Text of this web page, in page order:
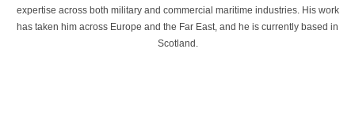
expertise across both military and commercial maritime industries. His work
has taken him across Europe and the Far East, and he is currently based in
Scotland.